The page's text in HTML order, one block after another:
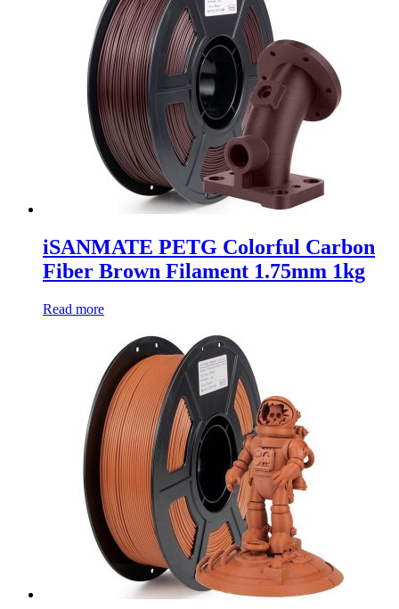
iSANMATE PETG Colorful Carbon
Fiber Brown Filament 1.75mm 1kg
Read more